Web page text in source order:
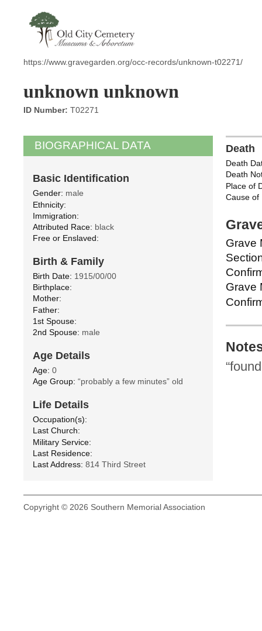
https://www.gravegarden.org/occ-records/unknown-t02271/
unknown unknown
ID Number: T02271
BIOGRAPHICAL DATA
Basic Identification
Gender: male
Ethnicity:
Immigration:
Attributed Race: black
Free or Enslaved:
Birth & Family
Birth Date: 1915/00/00
Birthplace:
Mother:
Father:
1st Spouse:
2nd Spouse: male
Age Details
Age: 0
Age Group: “probably a few minutes” old
Life Details
Occupation(s):
Last Church:
Military Service:
Last Residence:
Last Address: 814 Third Street
Death
Death
Death
Place of
Cause of
Grave
Grave
Copyright © 2026 Southern Memorial Association